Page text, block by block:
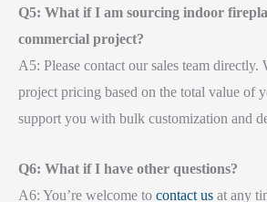
Q5: What if I am sourcing indoor
commercial project?
A5: Please contact our sales team directly.
project pricing based on the total value of
support you with bulk customization and
Q6: What if I have other questions?
A6: You’re welcome to contact us at any